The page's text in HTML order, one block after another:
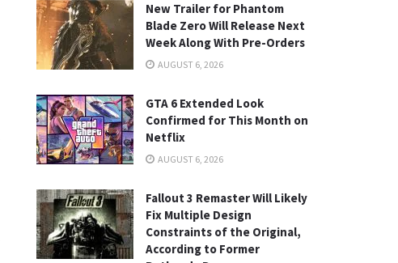
New Trailer for Phantom
Blade Zero Will Release Next
Week Along With Pre-Orders
AUGUST 6, 2026
GTA 6 Extended Look
Confirmed for This Month on
Netflix
AUGUST 6, 2026
Fallout 3 Remaster Will Likely
Fix Multiple Design
Constraints of the Original,
According to Former